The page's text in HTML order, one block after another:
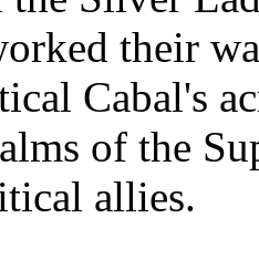
their
Cabal's
of the
allies.